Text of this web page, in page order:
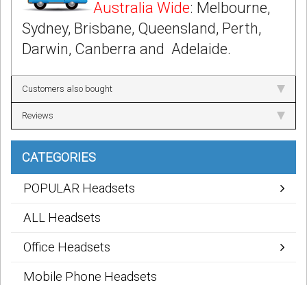
Australia Wide: Melbourne,
Sydney, Brisbane, Queensland, Perth,
Darwin, Canberra and Adelaide.
Customers also bought
Reviews
CATEGORIES
POPULAR Headsets
ALL Headsets
Office Headsets
Mobile Phone Headsets